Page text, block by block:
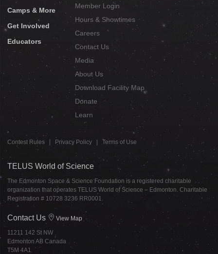
Camps & More
Get Involved
Educators
Member Login
Hours & Showtimes
Careers
Contact Us
Media
About Us
Download Facility Map
Donate
Learn
Contest Rules Privacy Policy Terms of Use
TELUS World of Science
The Edmonton Space & Science Foundation is a registered charitable
organization that operates TELUS World of Science – Edmonton. Charitable
Registration # 10728 3236 RR0001.
Contact Us View Map
11211 142 St NW
Edmonton AB Canada
T5M 4A1